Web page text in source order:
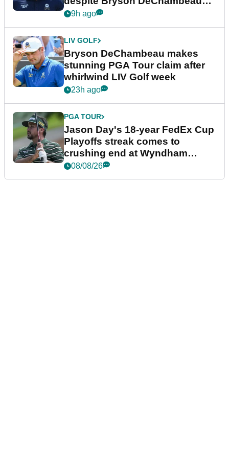
plea
9h ago
LIV GOLF
Bryson DeChambeau makes
stunning PGA Tour claim after
whirlwind LIV Golf week
23h ago
PGA TOUR
Jason Day's 18-year FedEx Cup
Playoffs streak comes to
crushing end at Wyndham
Championship
08/08/26